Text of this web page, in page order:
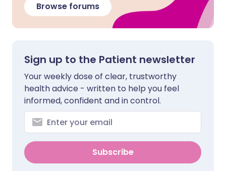
Browse forums
Sign up to the Patient newsletter
Your weekly dose of clear, trustworthy
health advice - written to help you feel
informed, confident and in control.
Subscribe